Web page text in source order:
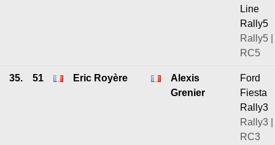
Line
Rally5
Rally5 |
RC5
35. 51 Eric Royère
Alexis
Grenier
Ford
Fiesta
Rally3
Rally3 |
RC3